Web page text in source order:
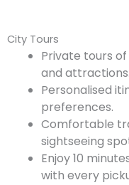
City Tours
Private tours
and attractions.
Personalised
preferences.
Comfortable
sightseeing
Enjoy 10
with every